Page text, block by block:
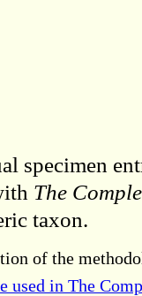
specimen
The
taxon.
of the
used in The